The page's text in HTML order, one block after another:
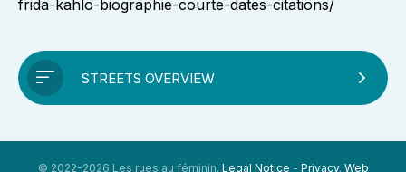
frida-kahlo-biographie-courte-dates-citations/
STREETS OVERVIEW
© 2022-2026 Les rues au féminin. Legal Notice - Privacy. Web